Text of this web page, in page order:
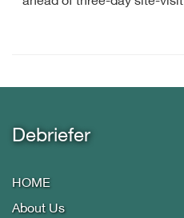
Debriefer
HOME
About Us